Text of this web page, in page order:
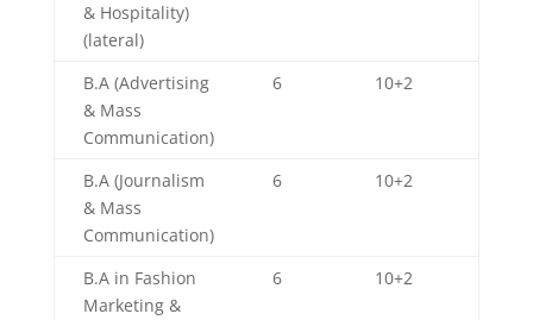
& Hospitality)
(lateral)
B.A (Advertising
& Mass
Communication)
6 10+2
B.A (Journalism
& Mass
Communication)
6 10+2
B.A in Fashion
Marketing &
6 10+2